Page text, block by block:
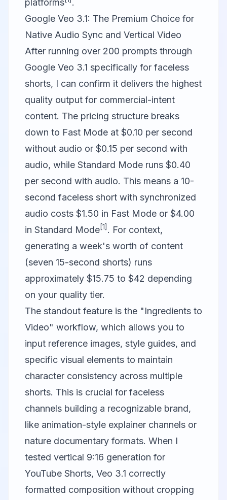
platforms
.
Google Veo 3.1: The Premium Choice for
Native Audio Sync and Vertical Video
After running over 200 prompts through
Google Veo 3.1 specifically for faceless
shorts, I can confirm it delivers the highest
quality output for commercial-intent
content. The pricing structure breaks
down to Fast Mode at $0.10 per second
without audio or $0.15 per second with
audio, while Standard Mode runs $0.40
per second with audio. This means a 10-
second faceless short with synchronized
audio costs $1.50 in Fast Mode or $4.00
in Standard Mode[1] . For context,
generating a week's worth of content
(seven 15-second shorts) runs
approximately $15.75 to $42 depending
on your quality tier.
The standout feature is the "Ingredients to
Video" workflow, which allows you to
input reference images, style guides, and
specific visual elements to maintain
character consistency across multiple
shorts. This is crucial for faceless
channels building a recognizable brand,
like animation-style explainer channels or
nature documentary formats. When I
tested vertical 9:16 generation for
YouTube Shorts, Veo 3.1 correctly
formatted composition without cropping